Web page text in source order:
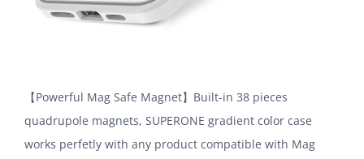
【Powerful Mag Safe Magnet】Built-in 38 pieces
quadrupole magnets, SUPERONE gradient color case
works perfetly with any product compatible with Mag